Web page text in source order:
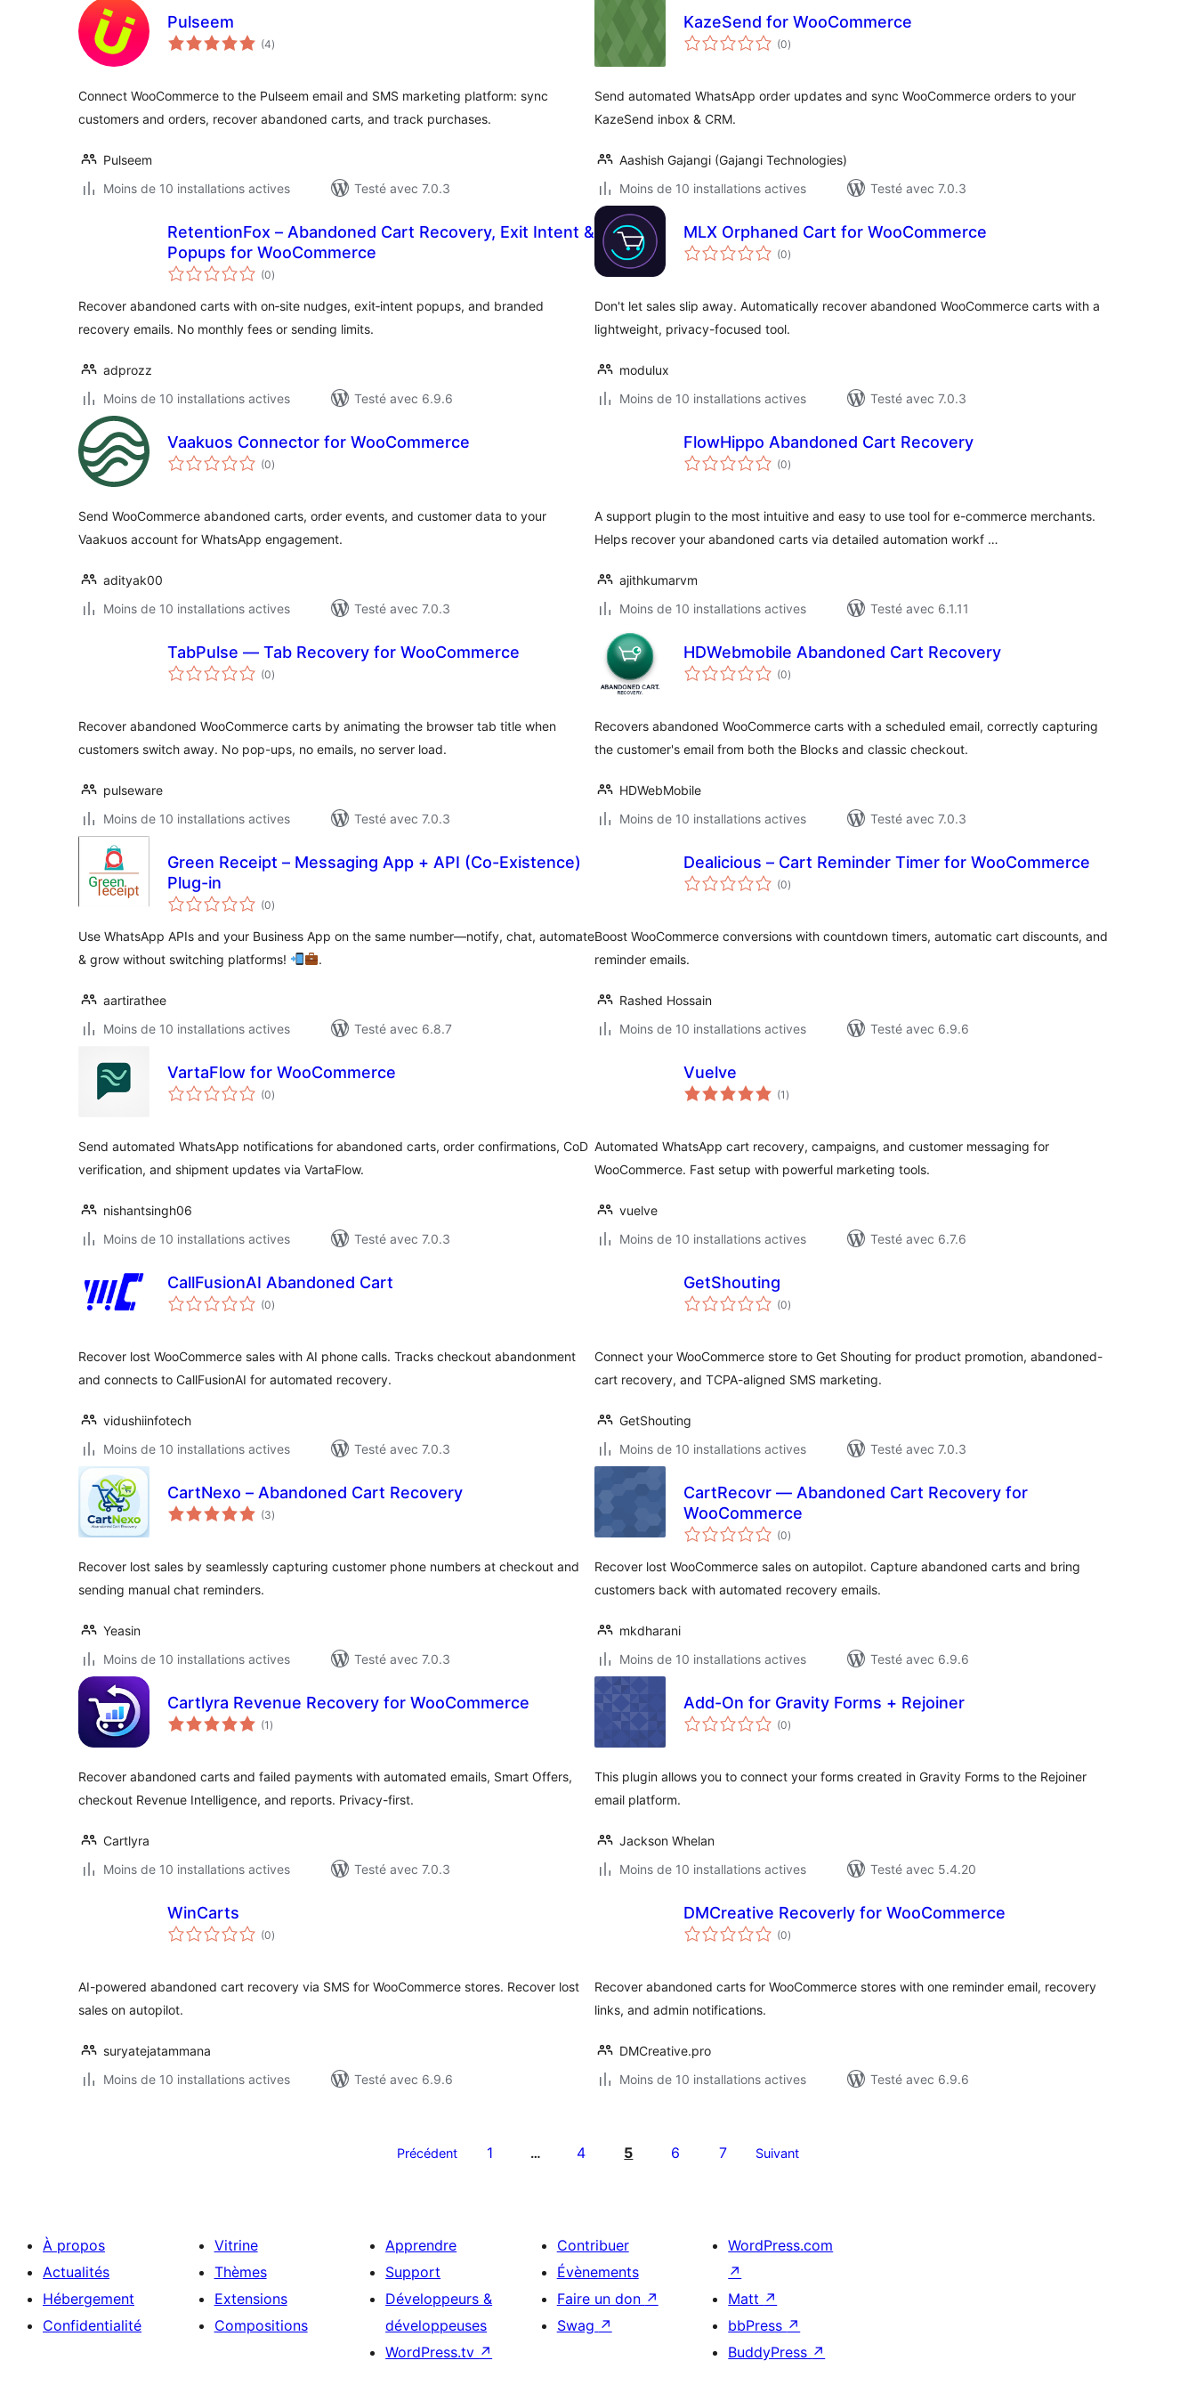
Pulseem
(4notes
en
)
Connect WooCommerce to the Pulseem email and SMS marketing platform: sync
customers and orders, recover abandoned carts, and track purchases.
Pulseem
Moins de 10 installations actives
Testé avec 7.0.3
KazeSend for WooCommerce
(0notes
en
)
Send automated WhatsApp order updates and sync WooCommerce orders to your
KazeSend inbox & CRM.
Aashish Gajangi (Gajangi Technologies)
Moins de 10 installations actives
Testé avec 7.0.3
RetentionFox – Abandoned Cart Recovery, Exit Intent &
Popups for WooCommerce
(0notes
en
)
Recover abandoned carts with on‑site nudges, exit‑intent popups, and branded
recovery emails. No monthly fees or sending limits.
adprozz
Moins de 10 installations actives
Testé avec 6.9.6
MLX Orphaned Cart for WooCommerce
(0notes
en
)
Don't let sales slip away. Automatically recover abandoned WooCommerce carts with a
lightweight, privacy-focused tool.
modulux
Moins de 10 installations actives
Testé avec 7.0.3
Vaakuos Connector for WooCommerce
(0notes
en
)
Send WooCommerce abandoned carts, order events, and customer data to your
Vaakuos account for WhatsApp engagement.
adityak00
Moins de 10 installations actives
Testé avec 7.0.3
FlowHippo Abandoned Cart Recovery
(0notes
en
)
A support plugin to the most intuitive and easy to use tool for e-commerce merchants.
Helps recover your abandoned carts via detailed automation workf …
ajithkumarvm
Moins de 10 installations actives
Testé avec 6.1.11
TabPulse — Tab Recovery for WooCommerce
(0notes
en
)
Recover abandoned WooCommerce carts by animating the browser tab title when
customers switch away. No pop-ups, no emails, no server load.
pulseware
Moins de 10 installations actives
Testé avec 7.0.3
HDWebmobile Abandoned Cart Recovery
(0notes
en
)
Recovers abandoned WooCommerce carts with a scheduled email, correctly capturing
the customer's email from both the Blocks and classic checkout.
HDWebMobile
Moins de 10 installations actives
Testé avec 7.0.3
Green Receipt – Messaging App + API (Co-Existence)
Plug-in
(0notes
en
)
Use WhatsApp APIs and your Business App on the same number—notify, chat, automate
& grow without switching platforms!
.
aartirathee
Moins de 10 installations actives
Testé avec 6.8.7
Dealicious – Cart Reminder Timer for WooCommerce
(0notes
en
)
Boost WooCommerce conversions with countdown timers, automatic cart discounts, and
reminder emails.
Rashed Hossain
Moins de 10 installations actives
Testé avec 6.9.6
VartaFlow for WooCommerce
(0notes
en
)
Send automated WhatsApp notifications for abandoned carts, order confirmations, CoD
verification, and shipment updates via VartaFlow.
nishantsingh06
Moins de 10 installations actives
Testé avec 7.0.3
Vuelve
(1 notes
en
)
Automated WhatsApp cart recovery, campaigns, and customer messaging for
WooCommerce. Fast setup with powerful marketing tools.
vuelve
Moins de 10 installations actives
Testé avec 6.7.6
CallFusionAI Abandoned Cart
(0notes
en
)
Recover lost WooCommerce sales with AI phone calls. Tracks checkout abandonment
and connects to CallFusionAI for automated recovery.
vidushiinfotech
Moins de 10 installations actives
Testé avec 7.0.3
GetShouting
(0notes
en
)
Connect your WooCommerce store to Get Shouting for product promotion, abandoned-
cart recovery, and TCPA-aligned SMS marketing.
GetShouting
Moins de 10 installations actives
Testé avec 7.0.3
CartNexo – Abandoned Cart Recovery
(3notes
en
)
Recover lost sales by seamlessly capturing customer phone numbers at checkout and
sending manual chat reminders.
Yeasin
Moins de 10 installations actives
Testé avec 7.0.3
CartRecovr — Abandoned Cart Recovery for
WooCommerce
(0notes
en
)
Recover lost WooCommerce sales on autopilot. Capture abandoned carts and bring
customers back with automated recovery emails.
mkdharani
Moins de 10 installations actives
Testé avec 6.9.6
Cartlyra Revenue Recovery for WooCommerce
(1 notes
en
)
Recover abandoned carts and failed payments with automated emails, Smart Offers,
checkout Revenue Intelligence, and reports. Privacy-first.
Cartlyra
Moins de 10 installations actives
Testé avec 7.0.3
Add-On for Gravity Forms + Rejoiner
(0notes
en
)
This plugin allows you to connect your forms created in Gravity Forms to the Rejoiner
email platform.
Jackson Whelan
Moins de 10 installations actives
Testé avec 5.4.20
WinCarts
(0notes
en
)
AI-powered abandoned cart recovery via SMS for WooCommerce stores. Recover lost
sales on autopilot.
suryatejatammana
Moins de 10 installations actives
Testé avec 6.9.6
DMCreative Recoverly for WooCommerce
(0notes
en
)
Recover abandoned carts for WooCommerce stores with one reminder email, recovery
links, and admin notifications.
DMCreative.pro
Moins de 10 installations actives
Testé avec 6.9.6
Précédent 1 … 4 5 6 7 Suivant
À propos
Actualités
Hébergement
Confidentialité
Vitrine
Thèmes
Extensions
Compositions
Apprendre
Support
Développeurs &
développeuses
WordPress.tv ↗
Contribuer
Évènements
Faire un don ↗
Swag ↗
WordPress.com
↗
Matt ↗
bbPress ↗
BuddyPress ↗